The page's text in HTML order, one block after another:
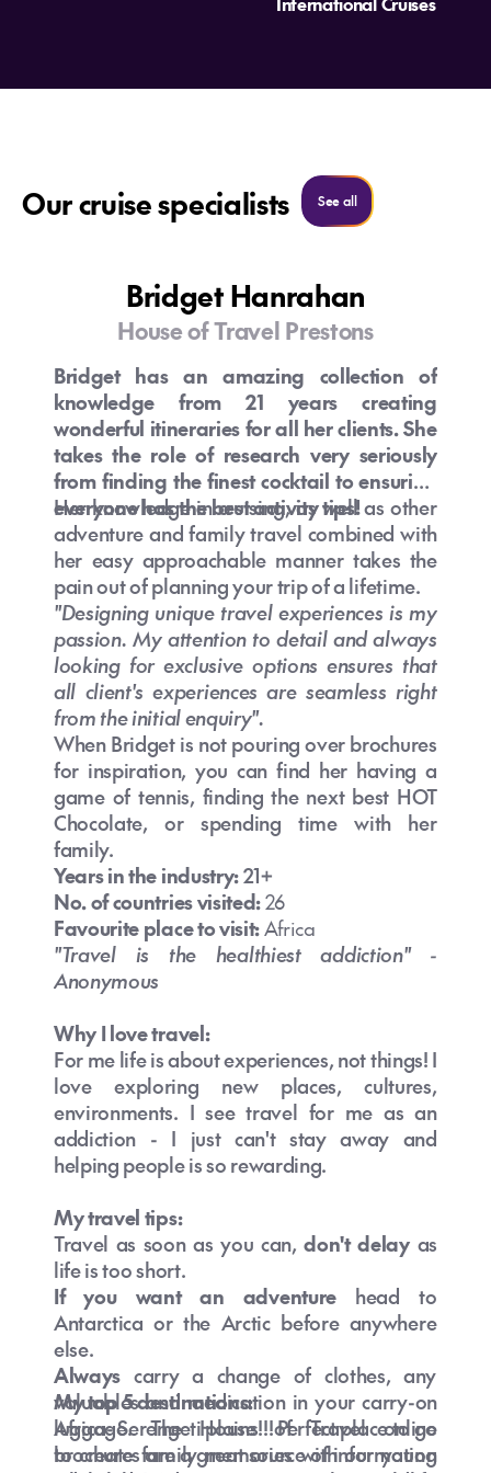
Our cruise specialists See allSee all cruise specialists
Bridget Hanrahan
House of Travel Prestons
Bridget has an amazing collection of
knowledge from 21 years creating
wonderful itineraries for all her clients. She
takes the role of research very seriously
from finding the finest cocktail to ensuring
everyone has the best activity tips!
Her knowledge in cruising, as well as other
adventure and family travel combined with
her easy approachable manner takes the
pain out of planning your trip of a lifetime.
"Designing unique travel experiences is my
passion. My attention to detail and always
looking for exclusive options ensures that
all client's experiences are seamless right
from the initial enquiry".
When Bridget is not pouring over brochures
for inspiration, you can find her having a
game of tennis, finding the next best HOT
Chocolate, or spending time with her
family.
Years in the industry:21+
No. of countries visited:26
Favourite place to visit:Africa
"Travel is the healthiest addiction" -
Anonymous
Why I love travel:
For me life is about experiences, not things! I
love exploring new places, cultures,
environments. I see travel for me as an
addiction - I just can't stay away and
helping people is so rewarding.
My travel tips:
Travel as soon as you can,don't delayas
life is too short.
If you want an adventure head to
Antarctica or the Arctic before anywhere
else.
Always carry a change of clothes, any
valuables and medication in your carry-on
luggage. The House of Travel online
brochures are a great source of information
My top 5 destinations:
Africa- Serengeti plains!!! Perfect place to go
to create family memories with our young